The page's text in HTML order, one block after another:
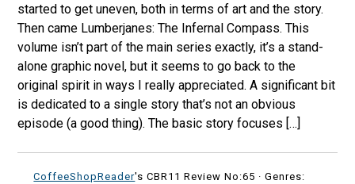
started to get uneven, both in terms of art and the story.
Then came Lumberjanes: The Infernal Compass. This
volume isn’t part of the main series exactly, it’s a stand-
alone graphic novel, but it seems to go back to the
original spirit in ways I really appreciated. A significant bit
is dedicated to a single story that’s not an obvious
episode (a good thing). The basic story focuses […]
CoffeeShopReader's CBR11 Review No:65 ·Genres: